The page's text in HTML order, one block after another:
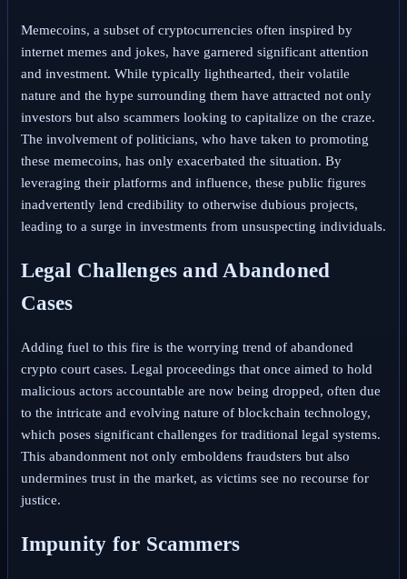
Memecoins, a subset of cryptocurrencies often inspired by
internet memes and jokes, have garnered significant attention
and investment. While typically lighthearted, their volatile
nature and the hype surrounding them have attracted not only
investors but also scammers looking to capitalize on the craze.
The involvement of politicians, who have taken to promoting
these memecoins, has only exacerbated the situation. By
leveraging their platforms and influence, these public figures
inadvertently lend credibility to otherwise dubious projects,
leading to a surge in investments from unsuspecting individuals.
Legal Challenges and Abandoned
Cases
Adding fuel to this fire is the worrying trend of abandoned
crypto court cases. Legal proceedings that once aimed to hold
malicious actors accountable are now being dropped, often due
to the intricate and evolving nature of blockchain technology,
which poses significant challenges for traditional legal systems.
This abandonment not only emboldens fraudsters but also
undermines trust in the market, as victims see no recourse for
justice.
Impunity for Scammers